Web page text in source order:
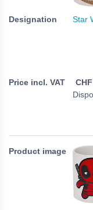
Star
CHF